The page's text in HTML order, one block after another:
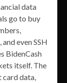
data
go to buy
even SSH
BidenCash
itself. The
data,